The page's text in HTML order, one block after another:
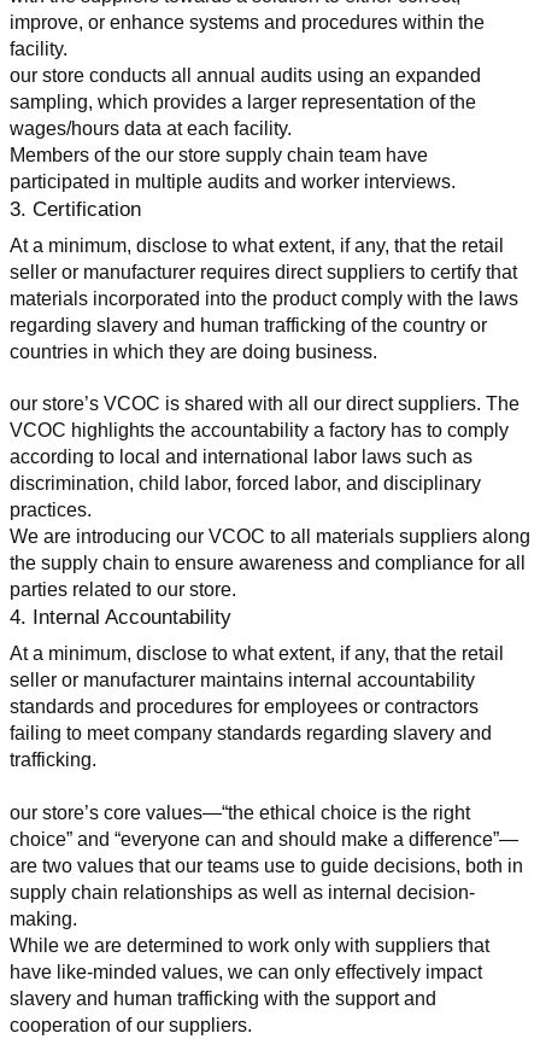
improve, or enhance systems and procedures within the
facility.
our store conducts all annual audits using an expanded
sampling, which provides a larger representation of the
wages/hours data at each facility.
Members of the our store supply chain team have
participated in multiple audits and worker interviews.
3. Certification
At a minimum, disclose to what extent, if any, that the retail
seller or manufacturer requires direct suppliers to certify that
materials incorporated into the product comply with the laws
regarding slavery and human trafficking of the country or
countries in which they are doing business.
our store’s VCOC is shared with all our direct suppliers. The
VCOC highlights the accountability a factory has to comply
according to local and international labor laws such as
discrimination, child labor, forced labor, and disciplinary
practices.
We are introducing our VCOC to all materials suppliers along
the supply chain to ensure awareness and compliance for all
parties related to our store.
4. Internal Accountability
At a minimum, disclose to what extent, if any, that the retail
seller or manufacturer maintains internal accountability
standards and procedures for employees or contractors
failing to meet company standards regarding slavery and
trafficking.
our store’s core values—“the ethical choice is the right
choice” and “everyone can and should make a difference”—
are two values that our teams use to guide decisions, both in
supply chain relationships as well as internal decision-
making.
While we are determined to work only with suppliers that
have like-minded values, we can only effectively impact
slavery and human trafficking with the support and
cooperation of our suppliers.